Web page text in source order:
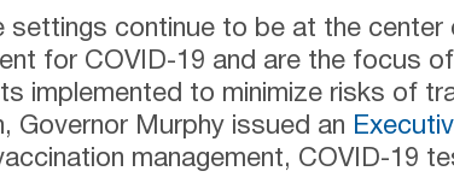
settings continue to be at the center
for COVID-19 and are the focus
implemented to minimize risks of
Governor Murphy issued an
management, COVID-19